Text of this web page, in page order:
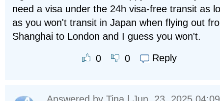
need a visa under the 24h visa-free transit as
as you won't transit in Japan when flying out
Shanghai to London and I guess you won't.
0 0 Reply